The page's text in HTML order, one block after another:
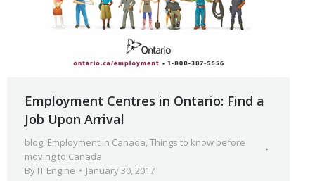
Employment Centres in Ontario: Find a
Job Upon Arrival
blog, Employment in Canada,Things to know before
moving to Canada
By IT Engine January 30, 2017